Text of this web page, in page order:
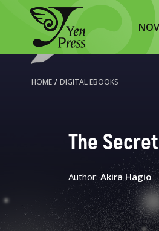
HOME / DIGITAL EBOOKS
The
Author: Akira Hagio